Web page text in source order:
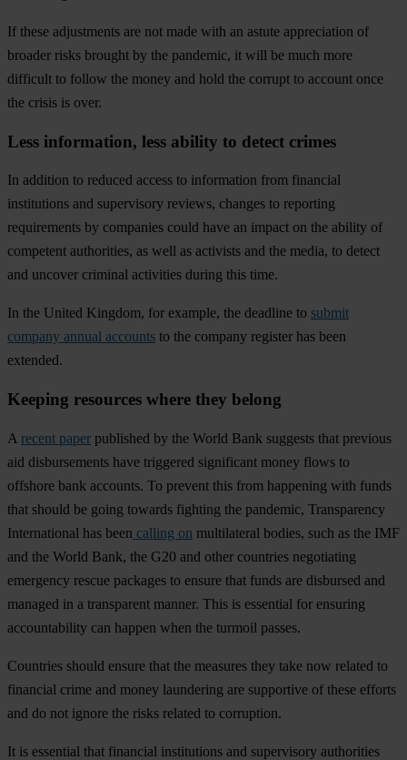
If these adjustments are not made with an astute appreciation of
broader risks brought by the pandemic, it will be much more
difficult to follow the money and hold the corrupt to account once
the crisis is over.
Less information, less ability to detect crimes
In addition to reduced access to information from financial
institutions and supervisory reviews, changes to reporting
requirements by companies could have an impact on the ability of
competent authorities, as well as activists and the media, to detect
and uncover criminal activities during this time.
In the United Kingdom, for example, the deadline to submit
company annual accounts to the company register has been
extended.
Keeping resources where they belong
A recent paper published by the World Bank suggests that previous
aid disbursements have triggered significant money flows to
offshore bank accounts. To prevent this from happening with funds
that should be going towards fighting the pandemic, Transparency
International has been calling on multilateral bodies, such as the IMF
and the World Bank, the G20 and other countries negotiating
emergency rescue packages to ensure that funds are disbursed and
managed in a transparent manner. This is essential for ensuring
accountability can happen when the turmoil passes.
Countries should ensure that the measures they take now related to
financial crime and money laundering are supportive of these efforts
and do not ignore the risks related to corruption.
It is essential that financial institutions and supervisory authorities